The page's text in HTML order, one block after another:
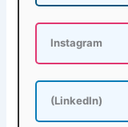
Instagram
(LinkedIn)